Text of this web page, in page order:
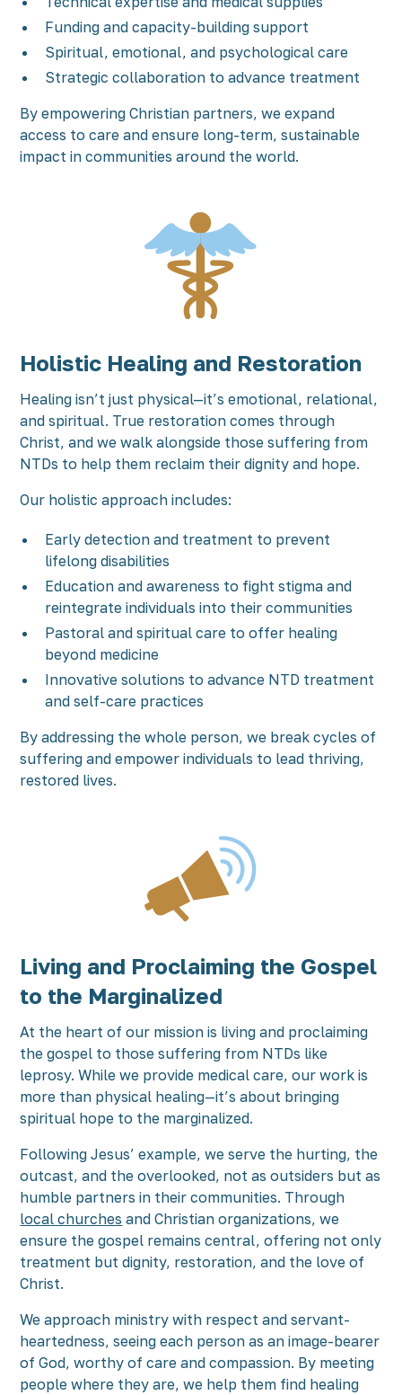
Funding and capacity-building support
Spiritual, emotional, and psychological care
Strategic collaboration to advance treatment
By empowering Christian partners, we expand
access to care and ensure long-term, sustainable
impact in communities around the world.
Holistic Healing and Restoration
Healing isn’t just physical—it’s emotional, relational,
and spiritual. True restoration comes through
Christ, and we walk alongside those suffering from
NTDs to help them reclaim their dignity and hope.
Our holistic approach includes:
Early detection and treatment to prevent
lifelong disabilities
Education and awareness to fight stigma and
reintegrate individuals into their communities
Pastoral and spiritual care to offer healing
beyond medicine
Innovative solutions to advance NTD treatment
and self-care practices
By addressing the whole person, we break cycles of
suffering and empower individuals to lead thriving,
restored lives.
Living and Proclaiming the Gospel
to the Marginalized
At the heart of our mission is living and proclaiming
the gospel to those suffering from NTDs like
leprosy. While we provide medical care, our work is
more than physical healing—it’s about bringing
spiritual hope to the marginalized.
Following Jesus’ example, we serve the hurting, the
outcast, and the overlooked, not as outsiders but as
humble partners in their communities. Through
local churches and Christian organizations, we
ensure the gospel remains central, offering not only
treatment but dignity, restoration, and the love of
Christ.
We approach ministry with respect and servant-
heartedness, seeing each person as an image-bearer
of God, worthy of care and compassion. By meeting
people where they are, we help them find healing